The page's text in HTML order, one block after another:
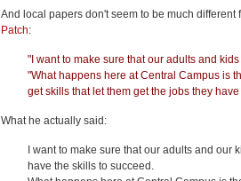
And local papers don't seem to be much different
Patch:
"I want to make sure that our adults and
"What happens here at Central Campus is
get skills that let them get the jobs they have
What he actually said:
I want to make sure that our adults and our
have the skills to succeed.